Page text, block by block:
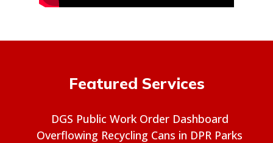
Featured Services
DGS Public Work Order Dashboard
Overflowing Recycling Cans in DPR Parks